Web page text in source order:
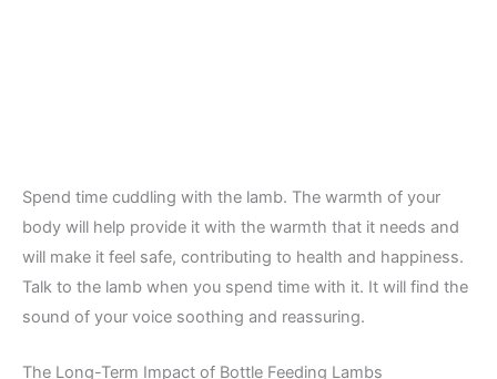
Spend time cuddling with the lamb. The warmth of your
body will help provide it with the warmth that it needs and
will make it feel safe, contributing to health and happiness.
Talk to the lamb when you spend time with it. It will find the
sound of your voice soothing and reassuring.
The Long-Term Impact of Bottle Feeding Lambs